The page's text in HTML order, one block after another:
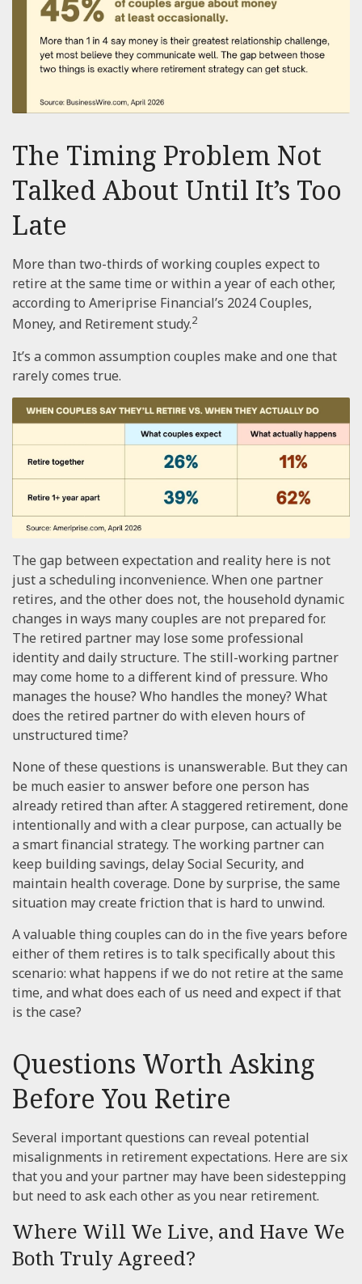
The Timing Problem Not
Talked About Until It’s Too
Late
More than two-thirds of working couples expect to
retire at the same time or within a year of each other,
according to Ameriprise Financial’s 2024 Couples,
Money, and Retirement study.2
It’s a common assumption couples make and one that
rarely comes true.
The gap between expectation and reality here is not
just a scheduling inconvenience. When one partner
retires, and the other does not, the household dynamic
changes in ways many couples are not prepared for.
The retired partner may lose some professional
identity and daily structure. The still-working partner
may come home to a different kind of pressure. Who
manages the house? Who handles the money? What
does the retired partner do with eleven hours of
unstructured time?
None of these questions is unanswerable. But they can
be much easier to answer before one person has
already retired than after. A staggered retirement, done
intentionally and with a clear purpose, can actually be
a smart financial strategy. The working partner can
keep building savings, delay Social Security, and
maintain health coverage. Done by surprise, the same
situation may create friction that is hard to unwind.
A valuable thing couples can do in the five years before
either of them retires is to talk specifically about this
scenario: what happens if we do not retire at the same
time, and what does each of us need and expect if that
is the case?
Questions Worth Asking
Before You Retire
Several important questions can reveal potential
misalignments in retirement expectations. Here are six
that you and your partner may have been sidestepping
but need to ask each other as you near retirement.
Where Will We Live, and Have We
Both Truly Agreed?